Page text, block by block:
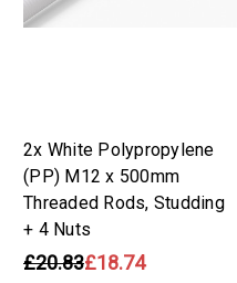
2x White Polypropylene
(PP) M12 x 500mm
Threaded Rods, Studding
+ 4 Nuts
£20.83£18.74